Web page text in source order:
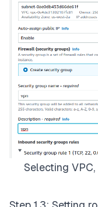
Selecting